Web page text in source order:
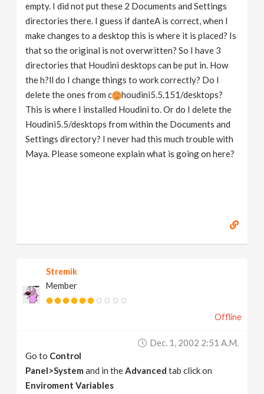
empty. I did not put these 2 Documents and Settings
directories there. I guess if danteA is correct, when I
make changes to a desktop this is where it is placed? Is
that so the original is not overwritten? So I have 3
directories that Houdini desktops can be put in. How
the h?ll do I change things to work correctly? Do I
delete the ones from c
houdini5.5.151/desktops?
This is where I installed Houdini to. Or do I delete the
Houdini5.5/desktops from within the Documents and
Settings directory? I never had this much trouble with
Maya. Please someone explain what is going on here?
Stremik
Member
Offline
Dec. 1, 2002 2:51 A.m.
Go to Control
Panel>System and in theAdvanced tab click on
Enviroment Variables